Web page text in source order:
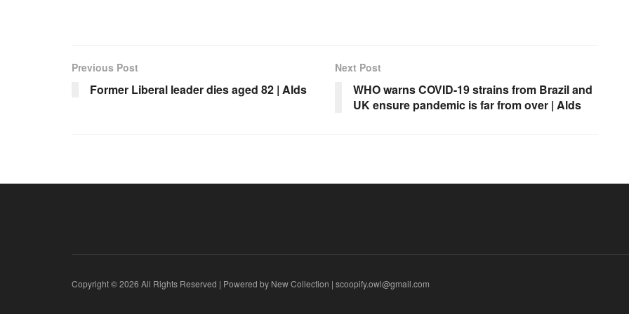
Previous Post
Former Liberal leader dies aged 82 | Alds
Next Post
WHO warns COVID-19 strains from Brazil and
UK ensure pandemic is far from over | Alds
Copyright © 2026 All Rights Reserved | Powered by New Collection | scoopify.owl@gmail.com